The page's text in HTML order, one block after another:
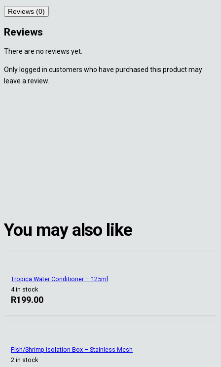
Reviews (0)
Reviews
There are no reviews yet.
Only logged in customers who have purchased this product may
leave a review.
You may also like
Tropica Water Conditioner – 125ml
4 in stock
R199.00
Fish/Shrimp Isolation Box – Stainless Mesh
2 in stock